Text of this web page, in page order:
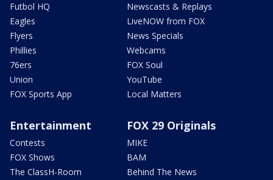
Futbol HQ
Eagles
Flyers
Phillies
76ers
Union
FOX Sports App
Newscasts & Replays
LiveNOW from FOX
News Specials
Webcams
FOX Soul
YouTube
Local Matters
Entertainment
Contests
FOX Shows
The ClassH-Room
FOX 29 Originals
MIKE
BAM
Behind The News